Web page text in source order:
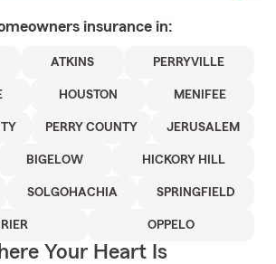
insurance in:
ATKINS PERRYVILLE
HOUSTON MENIFEE
PERRY COUNTY JERUSALEM
BIGELOW HICKORY HILL
SOLGOHACHIA SPRINGFIELD
OPPELO
Your Heart Is